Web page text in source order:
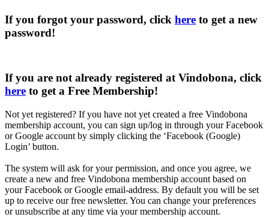
If you forgot your password, click here to get a new
password!
If you are not already registered at Vindobona, click
here to get a Free Membership!
Not yet registered? If you have not yet created a free Vindobona
membership account, you can sign up/log in through your Facebook
or Google account by simply clicking the ‘Facebook (Google)
Login’ button.
The system will ask for your permission, and once you agree, we
create a new and free Vindobona membership account based on
your Facebook or Google email-address. By default you will be set
up to receive our free newsletter. You can change your preferences
or unsubscribe at any time via your membership account.